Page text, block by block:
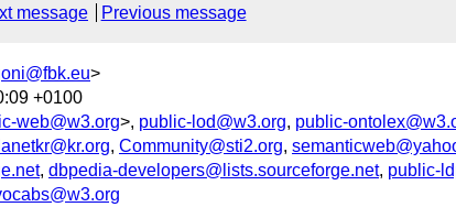
message Previous message
>
+0100
web@w3.org>, public-lod@w3.org, public-
, Community@sti2.org,
, dbpedia-developers@lists.sourceforge.net, public-